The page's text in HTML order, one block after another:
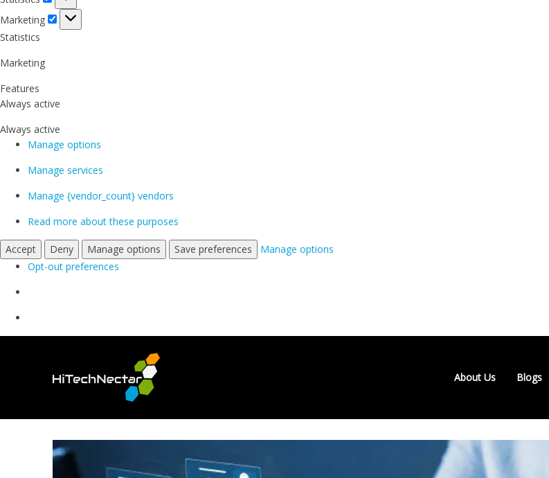
Marketing
Marketing
Statistics
Marketing
Features
Always active
Always active
Manage options
Manage services
Manage {vendor_count} vendors
Read more about these purposes
Accept Deny Manage options Save preferences
Manage options
Opt-out preferences
About Us Blogs